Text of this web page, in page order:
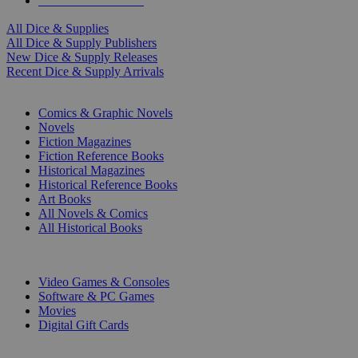
All Dice & Supplies
All Dice & Supply Publishers
New Dice & Supply Releases
Recent Dice & Supply Arrivals
Comics & Graphic Novels
Novels
Fiction Magazines
Fiction Reference Books
Historical Magazines
Historical Reference Books
Art Books
All Novels & Comics
All Historical Books
Video Games & Consoles
Software & PC Games
Movies
Digital Gift Cards